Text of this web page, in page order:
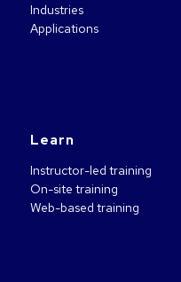
Industries
Applications
Learn
Instructor-led training
On-site training
Web-based training